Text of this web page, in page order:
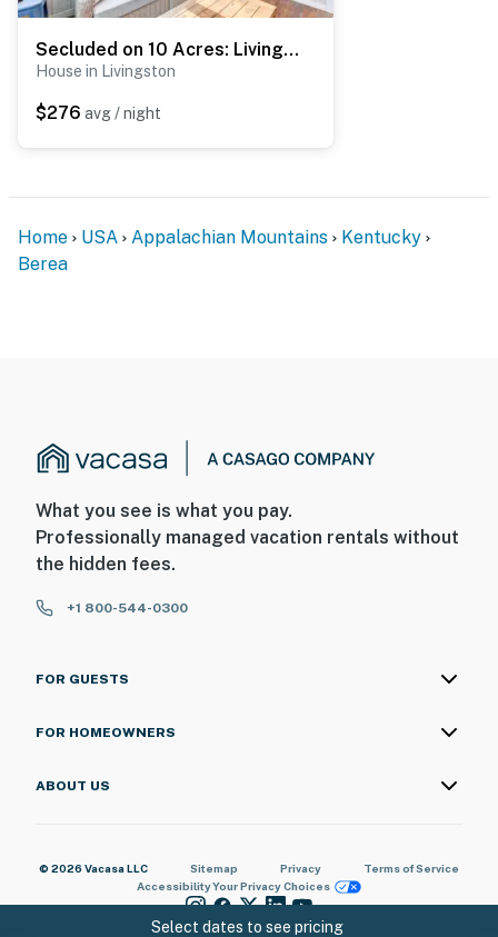
Select dates to see pricing
Secluded on 10 Acres: Livingston Getaway w/ Sauna!
House in Livingston
$276 avg / night
Home USA Appalachian Mountains
Kentucky
Berea
What you see is what you pay.
Professionally managed vacation rentals without
the hidden fees.
+1 800-544-0300
FOR GUESTS
FOR HOMEOWNERS
ABOUT US
© 2026 Vacasa LLC Sitemap Privacy
Terms of Service
AccessibilityYour Privacy Choices